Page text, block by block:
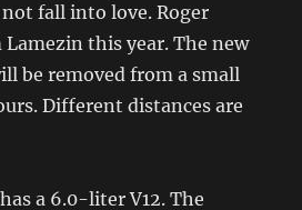
fall into love. Roger
Lamezin this year. The new
be removed from a small
Different distances are
a 6.0-liter V12. The